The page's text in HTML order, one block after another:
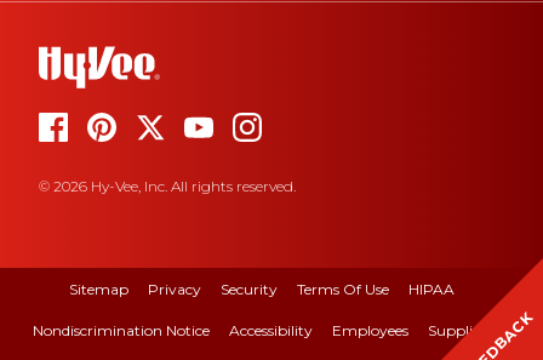
© 2026 Hy-Vee, Inc. All rights reserved.
Sitemap Privacy Security Terms Of Use HIPAA
Nondiscrimination Notice Accessibility Employees Suppliers